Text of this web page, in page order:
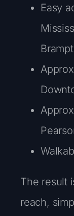
Easy
The result
reach,